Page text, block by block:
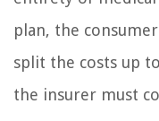
plan, the
split the costs up
the insurer must